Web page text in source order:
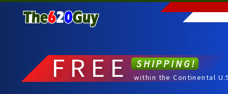
to
to
FREE SHIPPING!
within the Continental